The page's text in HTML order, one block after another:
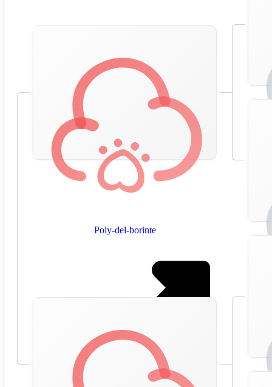
Poly-del-borinte